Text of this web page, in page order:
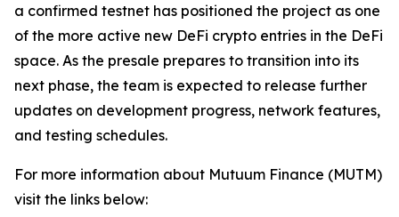
a confirmed testnet has positioned the project as one
of the more active new DeFi crypto entries in the DeFi
space. As the presale prepares to transition into its
next phase, the team is expected to release further
updates on development progress, network features,
and testing schedules.
For more information about Mutuum Finance (MUTM)
visit the links below: